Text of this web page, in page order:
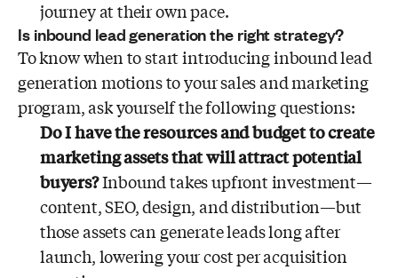
journey at their own pace.
Is inbound lead generation the right strategy?
To know when to start introducing inbound lead
generation motions to your sales and marketing
program, ask yourself the following questions:
Do I have the resources and budget to create
marketing assets that will attract potential
buyers?Inbound takes upfront investment—
content, SEO, design, and distribution—but
those assets can generate leads long after
launch, lowering your cost per acquisition